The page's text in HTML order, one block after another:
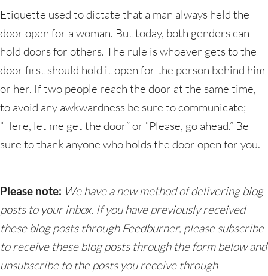
Etiquette used to dictate that a man always held the
door open for a woman. But today, both genders can
hold doors for others. The rule is whoever gets to the
door first should hold it open for the person behind him
or her. If two people reach the door at the same time,
to avoid any awkwardness be sure to communicate;
“Here, let me get the door” or “Please, go ahead.” Be
sure to thank anyone who holds the door open for you.
Please note: We have a new method of delivering blog
posts to your inbox. If you have previously received
these blog posts through Feedburner, please subscribe
to receive these blog posts through the form below and
unsubscribe to the posts you receive through